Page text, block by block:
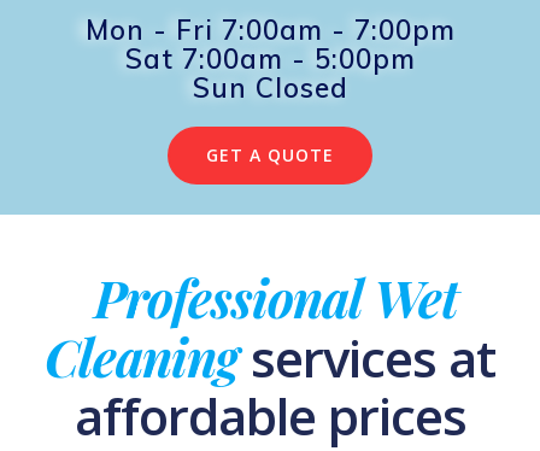
Mon - Fri 7:00am - 7:00pm
Sat 7:00am - 5:00pm
Sun Closed
GET A QUOTE
Professional Wet
Cleaningservices at
affordable prices